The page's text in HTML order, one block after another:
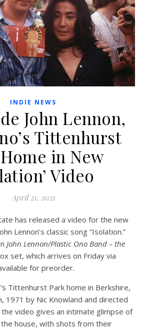
INDIE NEWS
John Lennon,
Tittenhurst
in New
Video
April 21, 2021
has released a video for the new
Lennon’s classic song “Isolation.”
John Lennon/Plastic Ono Band – the
set, which arrives on Friday via
for preorder.
Tittenhurst Park home in Berkshire,
1971 by Nic Knowland and directed
the video gives an intimate glimpse of
house, with shots from their